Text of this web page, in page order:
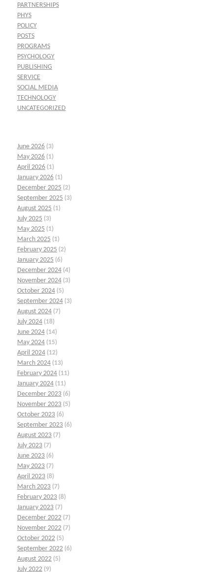
PARTNERSHIPS
PHYS
POLICY
POSTS
PROGRAMS
PSYCHOLOGY
PUBLISHING
SERVICE
SOCIAL MEDIA
TECHNOLOGY
UNCATEGORIZED
June 2026 (3)
May 2026 (1)
April 2026 (1)
January 2026 (1)
December 2025 (2)
September 2025 (3)
August 2025 (1)
July 2025 (3)
May 2025 (1)
March 2025 (1)
February 2025 (2)
January 2025 (6)
December 2024 (4)
November 2024 (3)
October 2024 (5)
September 2024 (3)
August 2024 (7)
July 2024 (18)
June 2024 (14)
May 2024 (15)
April 2024 (12)
March 2024 (13)
February 2024 (11)
January 2024 (11)
December 2023 (6)
November 2023 (5)
October 2023 (6)
September 2023 (6)
August 2023 (7)
July 2023 (7)
June 2023 (6)
May 2023 (7)
April 2023 (8)
March 2023 (7)
February 2023 (8)
January 2023 (7)
December 2022 (7)
November 2022 (7)
October 2022 (5)
September 2022 (6)
August 2022 (5)
July 2022 (9)